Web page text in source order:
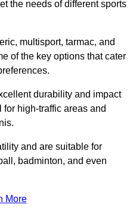
the needs of different sports
multisport, tarmac, and
of the key options that cater
durability and impact
high-traffic areas and
and are suitable for
badminton, and even
More